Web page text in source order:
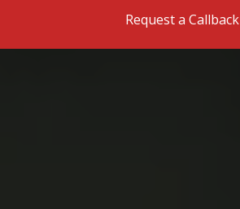
Request a Callback